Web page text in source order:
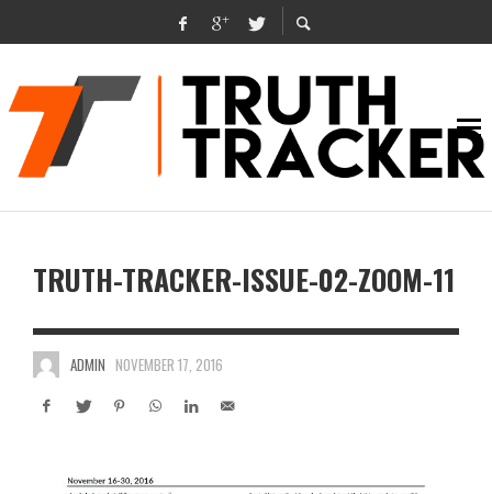
TRUTH-TRACKER-ISSUE-02-ZOOM-11
ADMIN NOVEMBER 17, 2016